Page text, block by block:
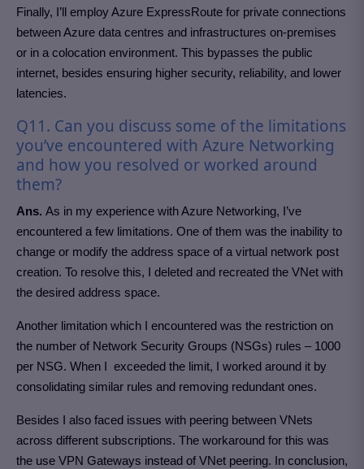
Finally, I’ll employ Azure ExpressRoute for private connections
between Azure data centres and infrastructures on-premises
or in a colocation environment. This bypasses the public
internet, besides ensuring higher security, reliability, and lower
latencies.
Q11. Can you discuss some of the limitations
you’ve encountered with Azure Networking
and how you resolved or worked around
them?
Ans. As in my experience with Azure Networking, I’ve
encountered a few limitations. One of them was the inability to
change or modify the address space of a virtual network post
creation. To resolve this, I deleted and recreated the VNet with
the desired address space.
Another limitation which I encountered was the restriction on
the number of Network Security Groups (NSGs) rules – 1000
per NSG. When I exceeded the limit, I worked around it by
consolidating similar rules and removing redundant ones.
Besides I also faced issues with peering between VNets
across different subscriptions. The workaround for this was
the use VPN Gateways instead of VNet peering. In conclusion,